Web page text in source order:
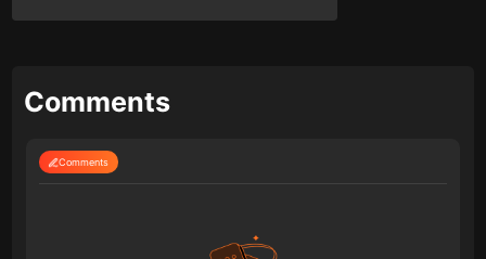
Comments
Comments